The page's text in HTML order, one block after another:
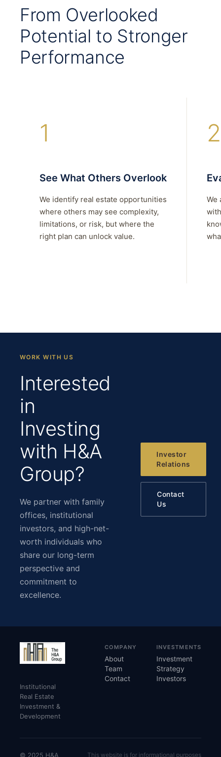
From Overlooked
Potential to Stronger
Performance
1
See What Others Overlook
We identify real estate opportunities
where others may see complexity,
limitations, or risk, but where the
right plan can unlock value.
2
We
WORK WITH US
Interested
in
Investing
with H&A
Group?
We partner with family
offices, institutional
investors, and high-net-
worth individuals who
share our long-term
perspective and
commitment to
excellence.
Investor
Relations
Contact
Us
Institutional
Real Estate
Investment &
Development
COMPANY
About
Team
Contact
INVESTMENTS
Investment
Strategy
Investors
© 2025 H&A This website is for informational purposes